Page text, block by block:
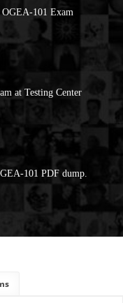
OGEA-101 Exam
at Testing Center
101 PDF dump.